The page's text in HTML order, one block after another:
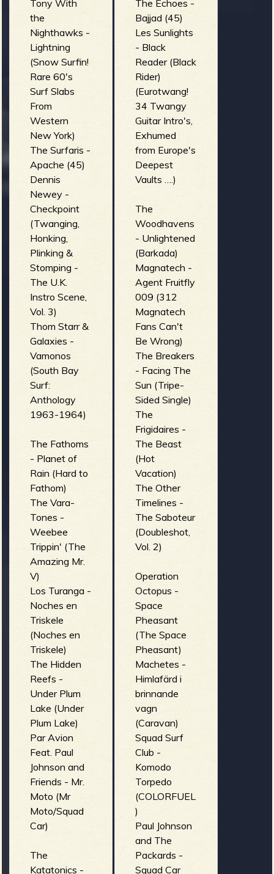
Tony With
the
Nighthawks -
Lightning
(Snow Surfin!
Rare 60's
Surf Slabs
From
Western
New York)
The Surfaris -
Apache (45)
Dennis
Newey -
Checkpoint
(Twanging,
Honking,
Plinking &
Stomping -
The U.K.
Instro Scene,
Vol. 3)
Thom Starr &
Galaxies -
Vamonos
(South Bay
Surf:
Anthology
1963-1964)
The Fathoms
- Planet of
Rain (Hard to
Fathom)
The Vara-
Tones -
Weebee
Trippin' (The
Amazing Mr.
V)
Los Turanga -
Noches en
Triskele
(Noches en
Triskele)
The Hidden
Reefs -
Under Plum
Lake (Under
Plum Lake)
Par Avion
Feat. Paul
Johnson and
Friends - Mr.
Moto (Mr
Moto/Squad
Car)
The
Katatonics -
The Echoes -
Bajjad (45)
Les Sunlights
- Black
Reader (Black
Rider)
(Eurotwang!
34 Twangy
Guitar Intro's,
Exhumed
from Europe's
Deepest
Vaults ….)
The
Woodhavens
- Unlightened
(Barkada)
Magnatech -
Agent Fruitfly
009 (312
Magnatech
Fans Can't
Be Wrong)
The Breakers
- Facing The
Sun (Tripe-
Sided Single)
The
Frigidaires -
The Beast
(Hot
Vacation)
The Other
Timelines -
The Saboteur
(Doubleshot,
Vol. 2)
Operation
Octopus -
Space
Pheasant
(The Space
Pheasant)
Machetes -
Himlafärd i
brinnande
vagn
(Caravan)
Squad Surf
Club -
Komodo
Torpedo
(COLORFUEL
)
Paul Johnson
and The
Packards -
Squad Car